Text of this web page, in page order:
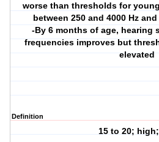
worse than thresholds for
between 250 and 4000 Hz
-By 6 months of age, hearing
frequencies improves but
elevated
Definition
15 to 20;